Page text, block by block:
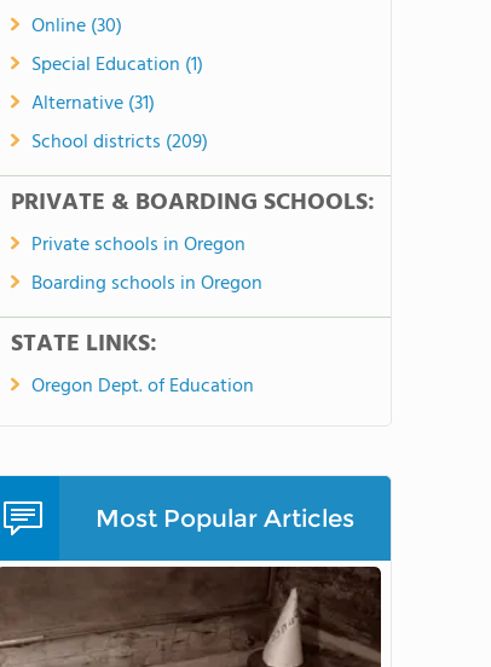
Online (30)
Special Education (1)
Alternative (31)
School districts (209)
PRIVATE & BOARDING SCHOOLS:
Private schools in Oregon
Boarding schools in Oregon
STATE LINKS:
Oregon Dept. of Education
Most Popular Articles